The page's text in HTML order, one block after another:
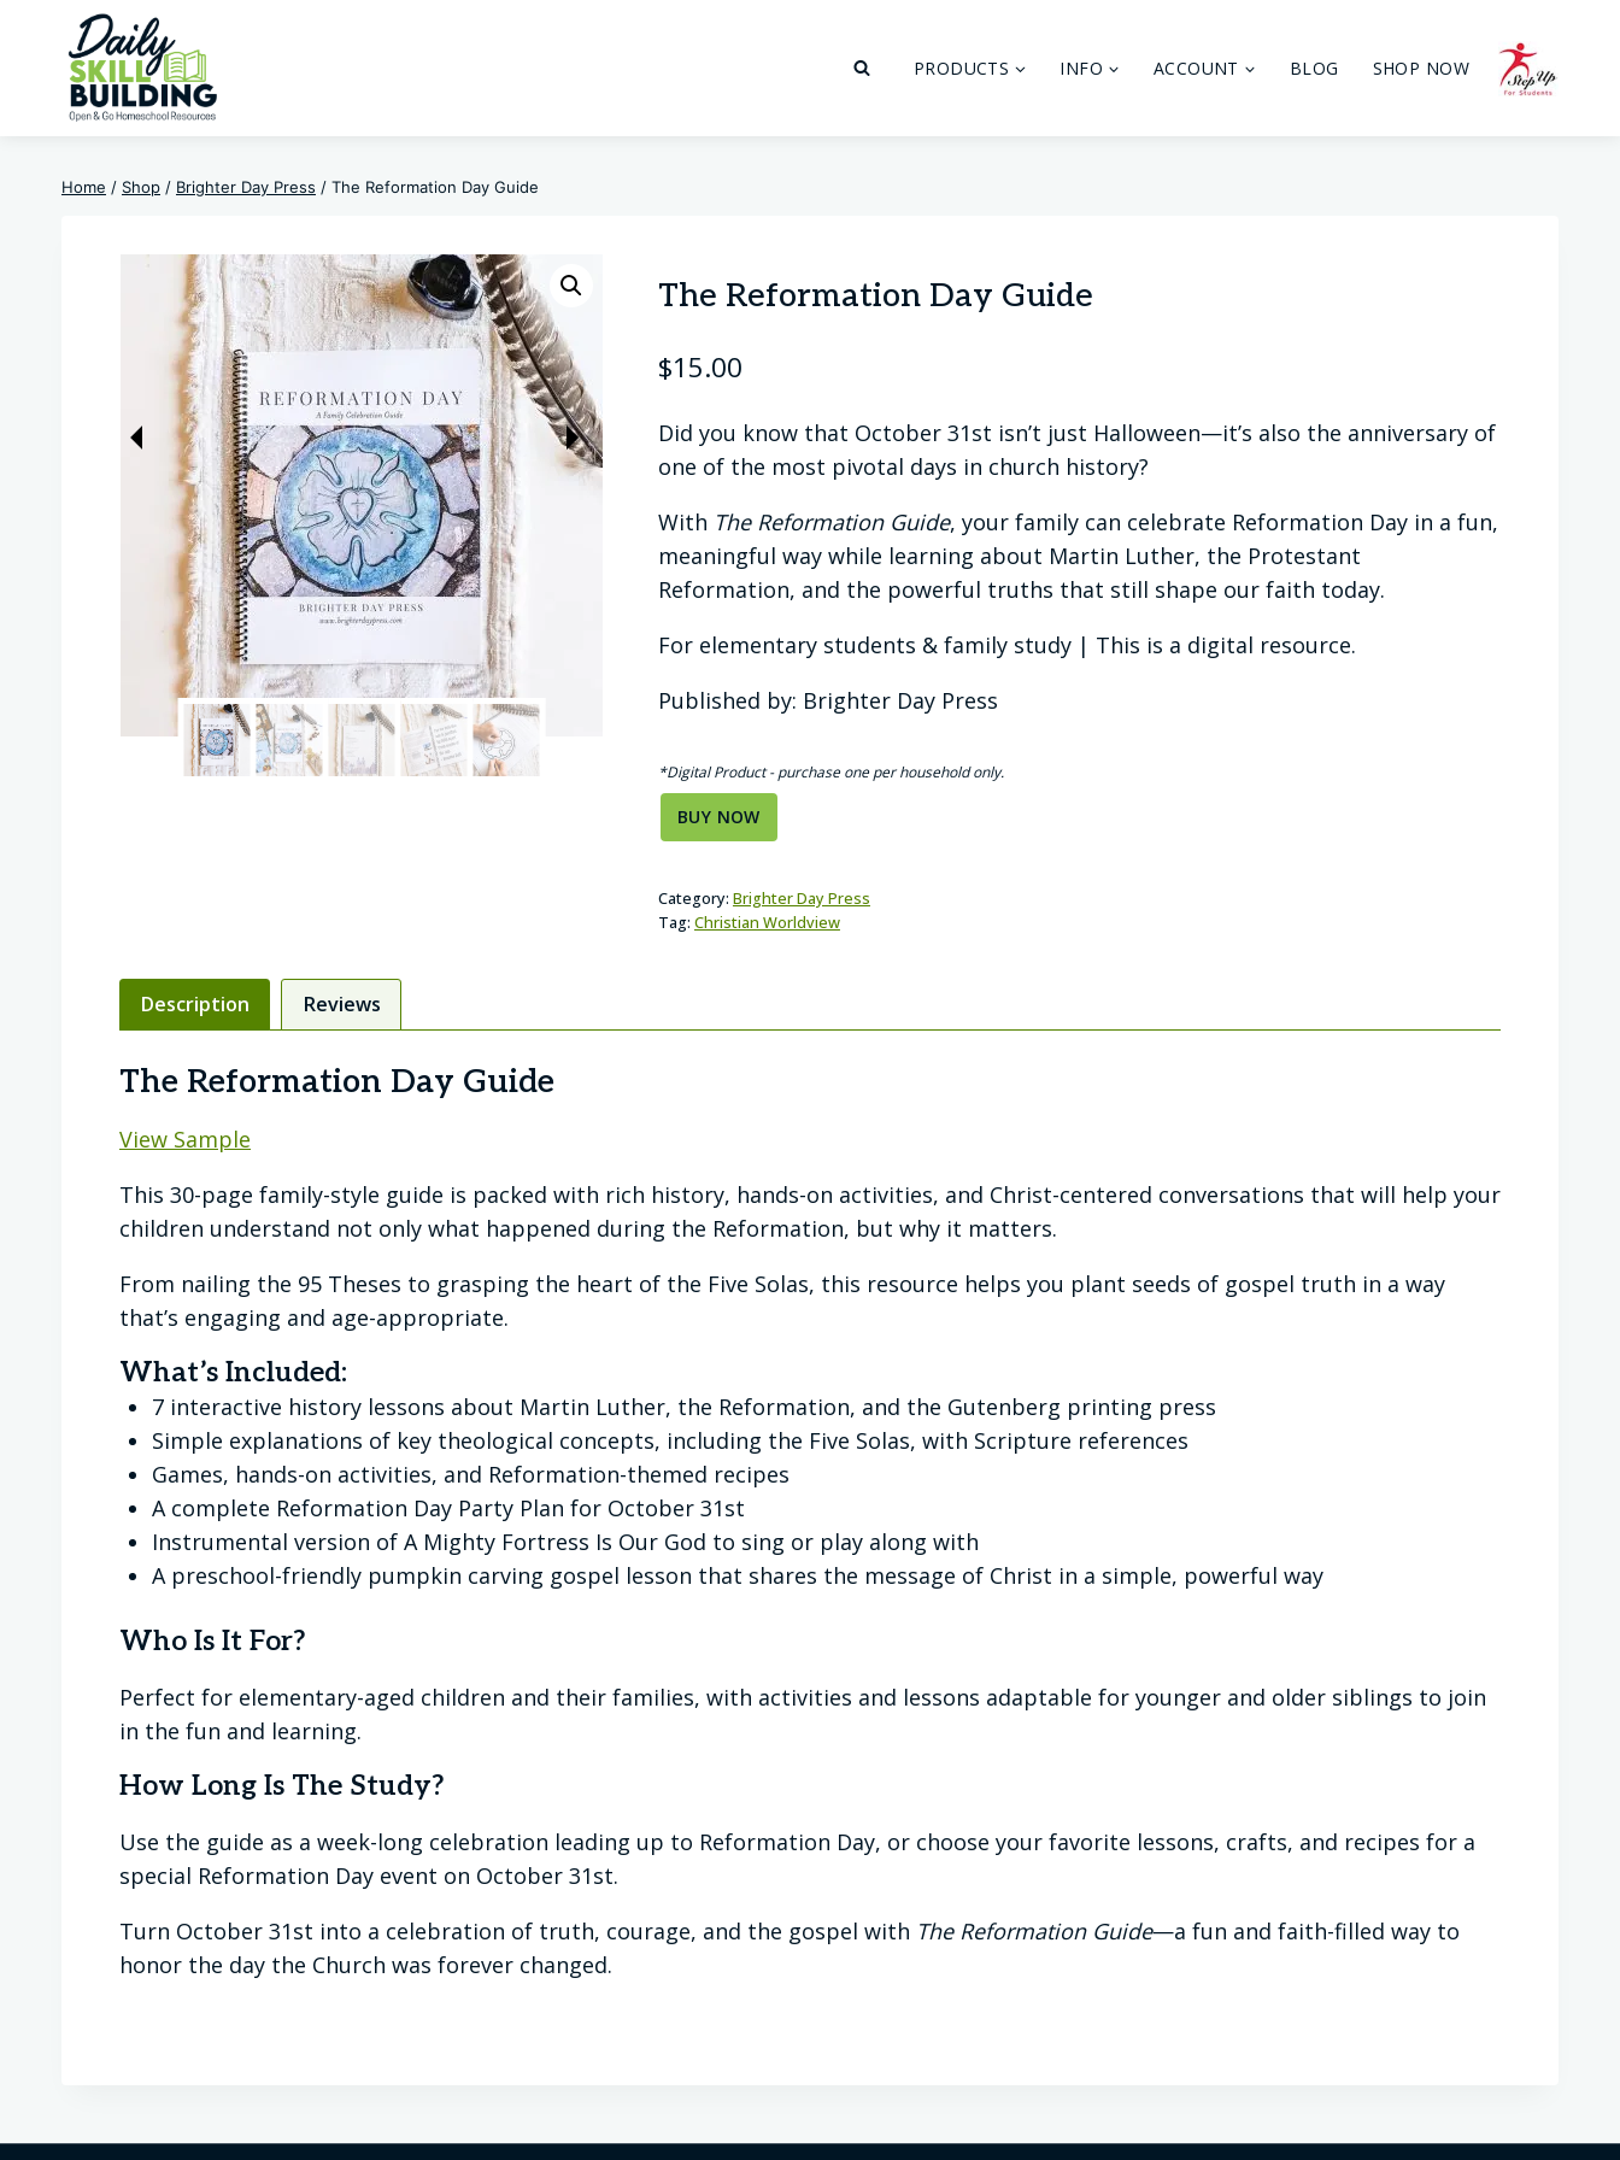
content
PRODUCTS INFO ACCOUNT BLOG SHOP NOW
Home / Shop / Brighter Day Press / The Reformation Day Guide
The Reformation Day Guide
$15.00
Did you know that October 31st isn’t just Halloween—it’s also the anniversary of
one of the most pivotal days in church history?
With The Reformation Guide, your family can celebrate Reformation Day in a fun,
meaningful way while learning about Martin Luther, the Protestant
Reformation, and the powerful truths that still shape our faith today.
For elementary students & family study | This is a digital resource.
Published by: Brighter Day Press
*Digital Product - purchase one per household only.
BUY NOW
Category: Brighter Day Press
Tag: Christian Worldview
Description Reviews
The Reformation Day Guide
View Sample
This 30-page family-style guide is packed with rich history, hands-on activities, and Christ-centered conversations that will help your
children understand not only what happened during the Reformation, but why it matters.
From nailing the 95 Theses to grasping the heart of the Five Solas, this resource helps you plant seeds of gospel truth in a way
that’s engaging and age-appropriate.
What’s Included:
7 interactive history lessons about Martin Luther, the Reformation, and the Gutenberg printing press
Simple explanations of key theological concepts, including the Five Solas, with Scripture references
Games, hands-on activities, and Reformation-themed recipes
A complete Reformation Day Party Plan for October 31st
Instrumental version of A Mighty Fortress Is Our God to sing or play along with
A preschool-friendly pumpkin carving gospel lesson that shares the message of Christ in a simple, powerful way
Who Is It For?
Perfect for elementary-aged children and their families, with activities and lessons adaptable for younger and older siblings to join
in the fun and learning.
How Long Is The Study?
Use the guide as a week-long celebration leading up to Reformation Day, or choose your favorite lessons, crafts, and recipes for a
special Reformation Day event on October 31st.
Turn October 31st into a celebration of truth, courage, and the gospel with The Reformation Guide—a fun and faith-filled way to
honor the day the Church was forever changed.